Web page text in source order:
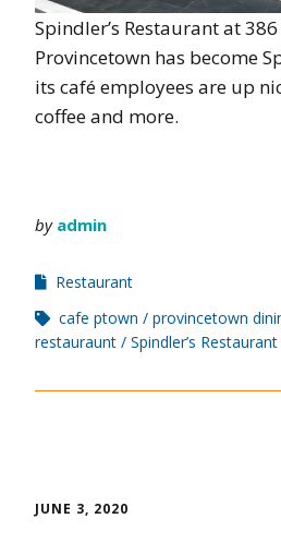
Spindler’s Restaurant at
Provincetown has become
its café employees are up
coffee and more.
by admin
Restaurant
cafe ptown
provincetown
restauraunt
Spindler’s Restaurant
JUNE 3, 2020